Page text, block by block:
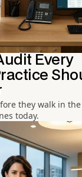
Every
they walk in
today.